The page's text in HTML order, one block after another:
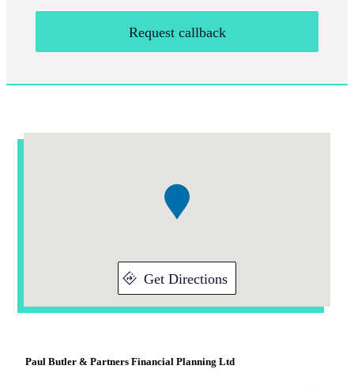
Request callback
Addresses
Item
Get Directions
Paul Butler & Partners Financial Planning Ltd